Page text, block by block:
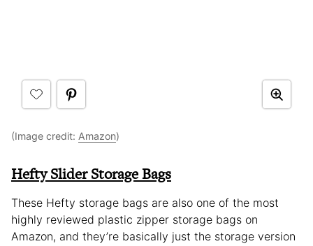
(Image credit: Amazon)
Hefty Slider Storage Bags
These Hefty storage bags are also one of the most
highly reviewed plastic zipper storage bags on
Amazon, and they’re basically just the storage version